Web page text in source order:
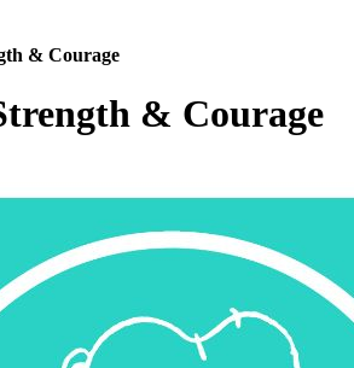
& Courage
& Courage